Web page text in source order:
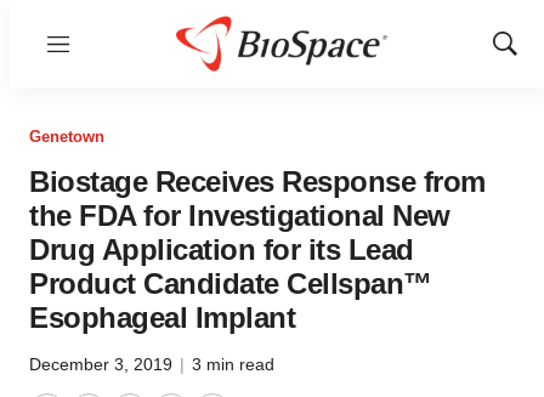
Menu
Show
Genetown
Biostage Receives Response from
the FDA for Investigational New
Drug Application for its Lead
Product Candidate Cellspan™
Esophageal Implant
December 3, 2019 | 3 min read